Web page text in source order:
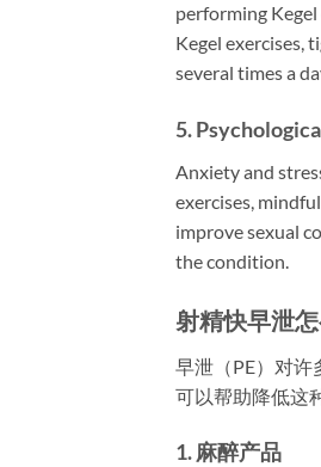
performing
Kegel exercises,
several times a
5.
Anxiety and
exercises,
improve sexual
the condition.
射精快早泄
早泄（PE）对
可以帮助降低这
1.麻醉产品